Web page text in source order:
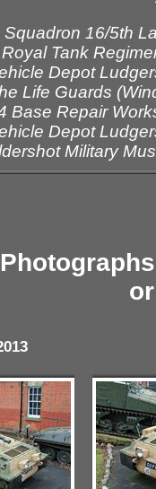
Squadron 16/5th
Tank
Depot
Life Guards
Base Repair
Depot
Military